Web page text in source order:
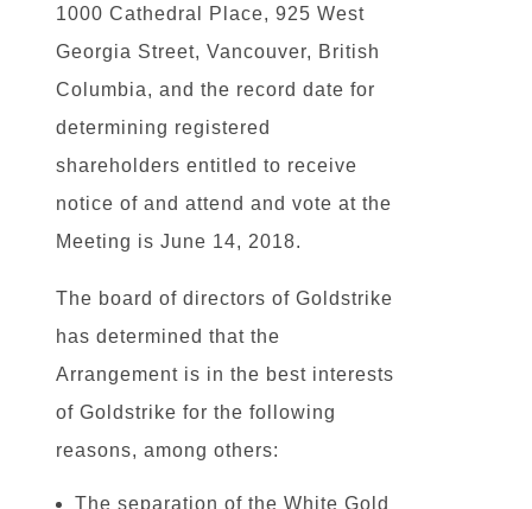
1000 Cathedral Place, 925 West
Georgia Street, Vancouver, British
Columbia, and the record date for
determining registered
shareholders entitled to receive
notice of and attend and vote at the
Meeting is June 14, 2018.
The board of directors of Goldstrike
has determined that the
Arrangement is in the best interests
of Goldstrike for the following
reasons, among others:
The separation of the White Gold